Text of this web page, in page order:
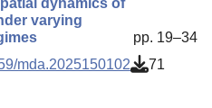
dynamics of
varying
pp. 19–34
mda.2025150102 71